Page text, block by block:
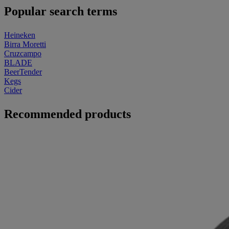
Popular search terms
Heineken
Birra Moretti
Cruzcampo
BLADE
BeerTender
Kegs
Cider
Recommended products